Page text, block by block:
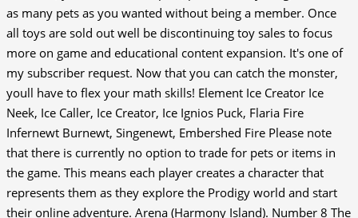
as many pets as you wanted without being a member. Once
all toys are sold out well be discontinuing toy sales to focus
more on game and educational content expansion. It's one of
my subscriber request. Now that you can catch the monster,
youll have to flex your math skills! Element Ice Creator Ice
Neek, Ice Caller, Ice Creator, Ice Ignios Puck, Flaria Fire
Infernewt Burnewt, Singenewt, Embershed Fire Please note
that there is currently no option to trade for pets or items in
the game. This means each player creates a character that
represents them as they explore the Prodigy world and start
their online adventure. Arena (Harmony Island). Number 8 The